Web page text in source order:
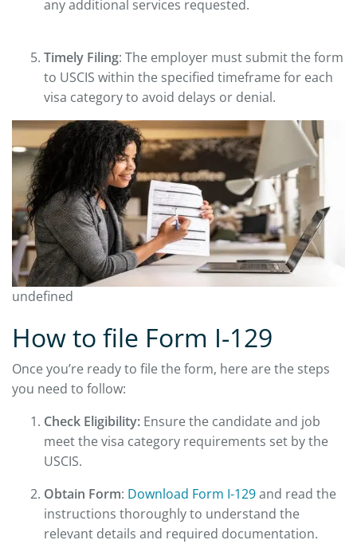
any additional services requested.
Timely Filing: The employer must submit the form
to USCIS within the specified timeframe for each
visa category to avoid delays or denial.
undefined
How to file Form I-129
Once you’re ready to file the form, here are the steps
you need to follow:
Check Eligibility: Ensure the candidate and job
meet the visa category requirements set by the
USCIS.
Obtain Form: Download Form I-129and read the
instructions thoroughly to understand the
relevant details and required documentation.